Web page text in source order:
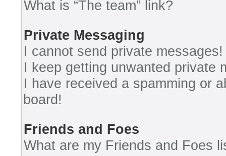
What is “The team” link?
Private Messaging
I cannot send private messages!
I keep getting unwanted private
I have received a spamming or
board!
Friends and Foes
What are my Friends and Foes